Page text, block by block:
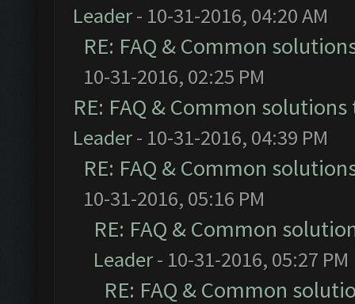
Leader- 10-31-2016, 04:20 AM
RE: FAQ & Common
10-31-2016, 02:25 PM
RE: FAQ & Common
Leader- 10-31-2016, 04:39 PM
RE: FAQ & Common
10-31-2016, 05:16 PM
RE: FAQ & Common
Leader- 10-31-2016, 05:27 PM
RE: FAQ & Common